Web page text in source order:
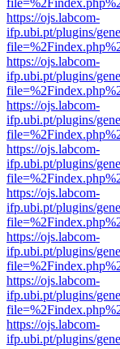
https://ojs.labcom-
ifp.ubi.pt/plugins/
https://ojs.labcom-
ifp.ubi.pt/plugins/
https://ojs.labcom-
ifp.ubi.pt/plugins/
https://ojs.labcom-
ifp.ubi.pt/plugins/
https://ojs.labcom-
ifp.ubi.pt/plugins/
https://ojs.labcom-
ifp.ubi.pt/plugins/
https://ojs.labcom-
ifp.ubi.pt/plugins/
https://ojs.labcom-
ifp.ubi.pt/plugins/